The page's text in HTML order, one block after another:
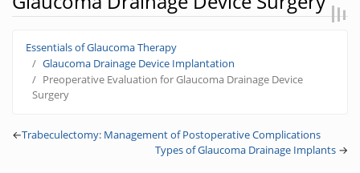
Essentials of Glaucoma Therapy
Glaucoma Drainage Device Implantation
Preoperative Evaluation for Glaucoma Drainage Device
Surgery
←Trabeculectomy: Management of Postoperative Complications
Types of Glaucoma Drainage Implants →